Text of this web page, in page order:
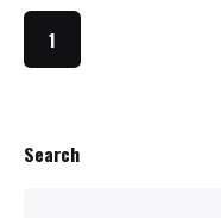
Search
1